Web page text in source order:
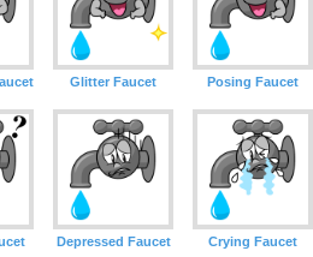
Glitter Faucet Posing Faucet
Depressed Faucet Crying Faucet